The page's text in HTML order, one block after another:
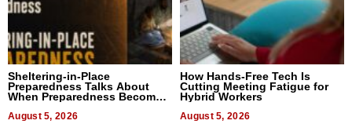
Sheltering-in-Place
Preparedness Talks About
When Preparedness Becomes
Uncertain Times
August 5, 2026
How Hands-Free Tech Is
Cutting Meeting Fatigue for
Hybrid Workers
August 5, 2026